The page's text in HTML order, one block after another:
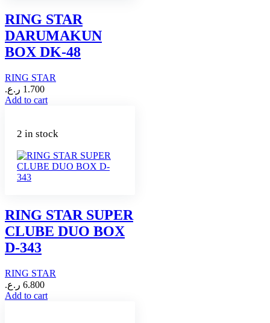
RING STAR
DARUMAKUN
BOX DK-48
RING STAR
1.700 ر.ع.
Add to cart
2 in stock
RING STAR SUPER
CLUBE DUO BOX
D-343
RING STAR
6.800 ر.ع.
Add to cart